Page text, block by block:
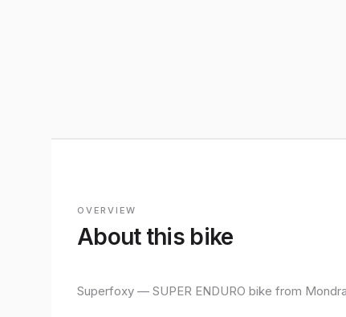
OVERVIEW
About this bike
Superfoxy — SUPER ENDURO bike from